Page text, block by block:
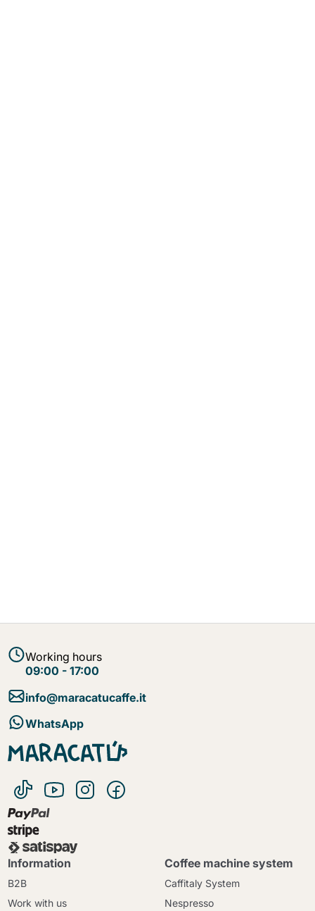
Working hours
09:00 - 17:00
info@maracatucaffe.it
WhatsApp
Information
B2B
Work with us
Coffee machine system
Caffitaly System
Nespresso